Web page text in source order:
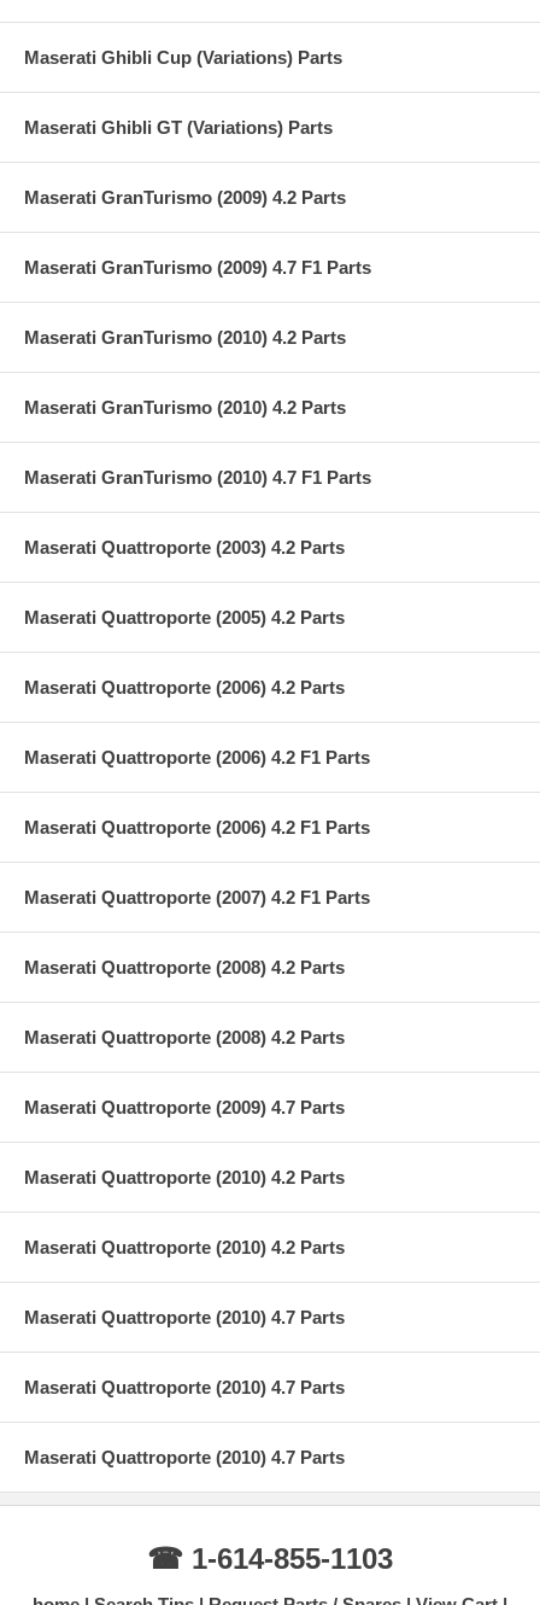
Maserati Ghibli Cup (Variations) Parts
Maserati Ghibli GT (Variations) Parts
Maserati GranTurismo (2009) 4.2 Parts
Maserati GranTurismo (2009) 4.7 F1 Parts
Maserati GranTurismo (2010) 4.2 Parts
Maserati GranTurismo (2010) 4.2 Parts
Maserati GranTurismo (2010) 4.7 F1 Parts
Maserati Quattroporte (2003) 4.2 Parts
Maserati Quattroporte (2005) 4.2 Parts
Maserati Quattroporte (2006) 4.2 Parts
Maserati Quattroporte (2006) 4.2 F1 Parts
Maserati Quattroporte (2006) 4.2 F1 Parts
Maserati Quattroporte (2007) 4.2 F1 Parts
Maserati Quattroporte (2008) 4.2 Parts
Maserati Quattroporte (2008) 4.2 Parts
Maserati Quattroporte (2009) 4.7 Parts
Maserati Quattroporte (2010) 4.2 Parts
Maserati Quattroporte (2010) 4.2 Parts
Maserati Quattroporte (2010) 4.7 Parts
Maserati Quattroporte (2010) 4.7 Parts
Maserati Quattroporte (2010) 4.7 Parts
☎ 1-614-855-1103